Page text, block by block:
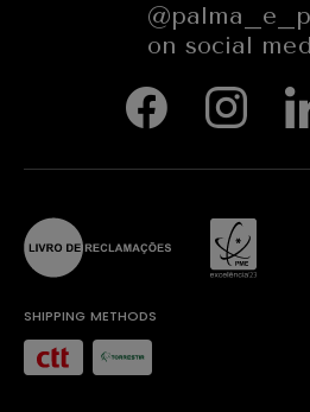
on social
SHIPPING METHODS